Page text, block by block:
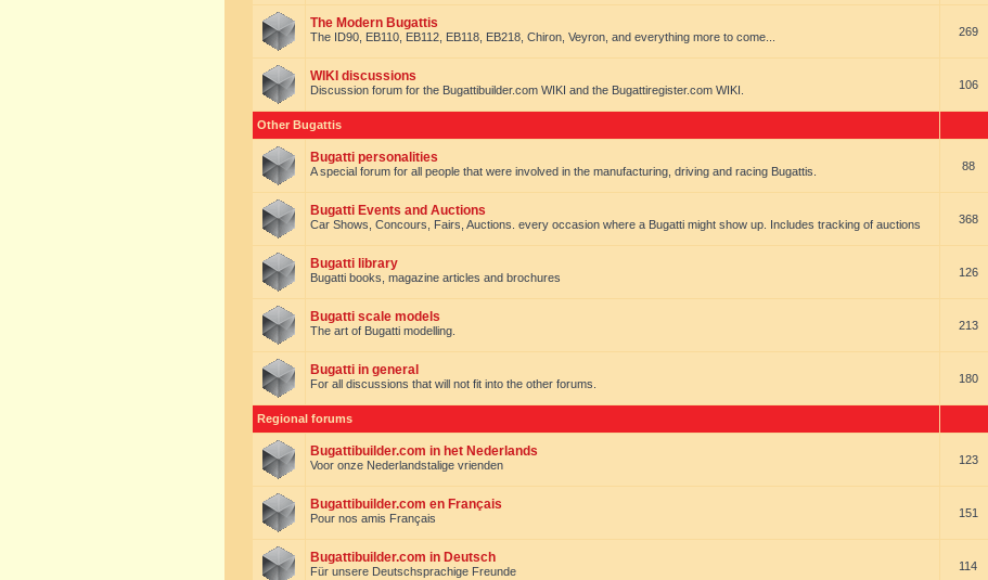
The Modern Bugattis
The ID90, EB110, EB112, EB118, EB218, Chiron, Veyron, and everything more to come... 269
WIKI discussions
Discussion forum for the Bugattibuilder.com WIKI and the Bugattiregister.com WIKI. 106
Other Bugattis
Bugatti personalities
A special forum for all people that were involved in the manufacturing, driving and racing Bugattis. 88
Bugatti Events and Auctions
Car Shows, Concours, Fairs, Auctions. every occasion where a Bugatti might show up. Includes tracking of auctions 368
Bugatti library
Bugatti books, magazine articles and brochures 126
Bugatti scale models
The art of Bugatti modelling. 213
Bugatti in general
For all discussions that will not fit into the other forums. 180
Regional forums
Bugattibuilder.com in het Nederlands
Voor onze Nederlandstalige vrienden 123
Bugattibuilder.com en Français
Pour nos amis Français 151
Bugattibuilder.com in Deutsch
Für unsere Deutschsprachige Freunde 114